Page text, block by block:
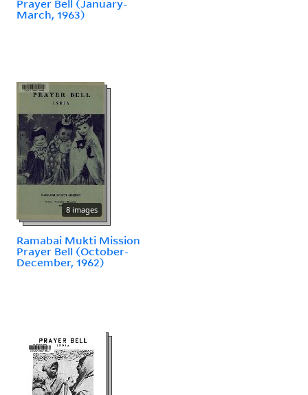
Prayer Bell (January-
March, 1963)
8 images
Ramabai Mukti Mission
Prayer Bell (October-
December, 1962)